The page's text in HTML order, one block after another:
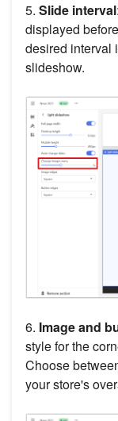
5. Slide interval
displayed
desired interval
slideshow.
6. Image and
style for the
Choose
your store's